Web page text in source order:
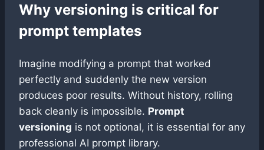
Why versioning is critical for
prompt templates
Imagine modifying a prompt that worked
perfectly and suddenly the new version
produces poor results. Without history, rolling
back cleanly is impossible. Prompt
versioning is not optional, it is essential for any
professional AI prompt library.